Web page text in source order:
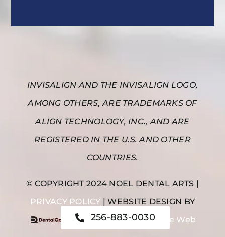
256-883-0030
INVISALIGN AND THE INVISALIGN LOGO,
AMONG OTHERS, ARE TRADEMARKS OF
ALIGN TECHNOLOGY, INC., AND ARE
REGISTERED IN THE U.S. AND OTHER
COUNTRIES.
© COPYRIGHT 2024 NOEL DENTAL ARTS |
PRIVACY POLICY | WEBSITE DESIGN BY
Noel Dental Arts on the Web